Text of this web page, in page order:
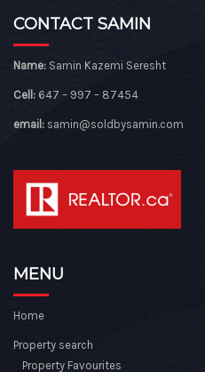
CONTACT SAMIN
Name: Samin Kazemi Seresht
Cell: 647 – 997 – 87454
email: samin@soldbysamin.com
MENU
Home
Property search
Property Favourites